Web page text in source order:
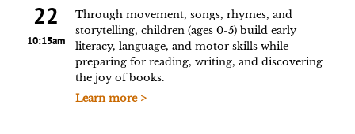
22
10:15am
Through movement, songs, rhymes, and
storytelling, children (ages 0-5) build early
literacy, language, and motor skills while
preparing for reading, writing, and discovering
the joy of books.
Learn more >